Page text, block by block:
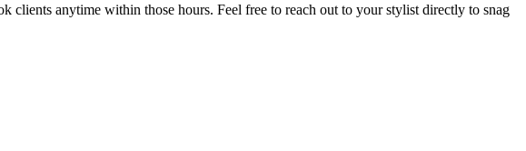
clients anytime within those hours. Feel free to reach out to your stylist directly to snag